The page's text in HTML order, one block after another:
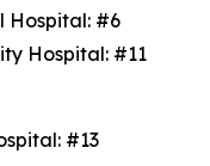
Hospital: #6
Hospital: #11
#13